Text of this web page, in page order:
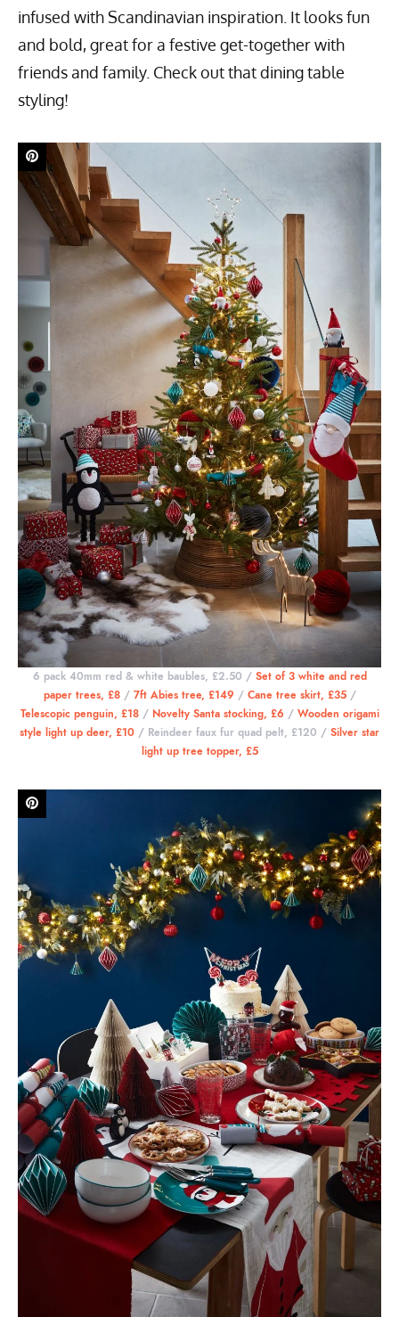
infused with Scandinavian inspiration. It looks fun
and bold, great for a festive get-together with
friends and family. Check out that dining table
styling!
6 pack 40mm red & white baubles, £2.50 / Set of 3 white and red
paper trees, £8/ 7ft Abies tree, £149 / Cane tree skirt, £35/
Telescopic penguin, £18/ Novelty Santa stocking, £6 / Wooden origami
style light up deer, £10 / Reindeer faux fur quad pelt, £120 / Silver star
light up tree topper, £5